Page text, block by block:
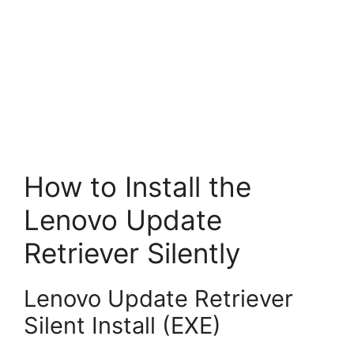
How to Install the
Lenovo Update
Retriever Silently
Lenovo Update Retriever
Silent Install (EXE)